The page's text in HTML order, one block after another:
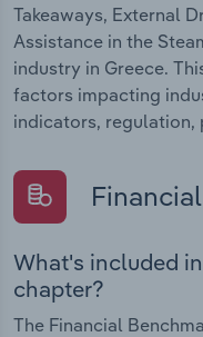
Takeaways, External
Assistance in the
industry in Greece.
factors impacting
indicators, regulation,
What's included
chapter?
The Financial